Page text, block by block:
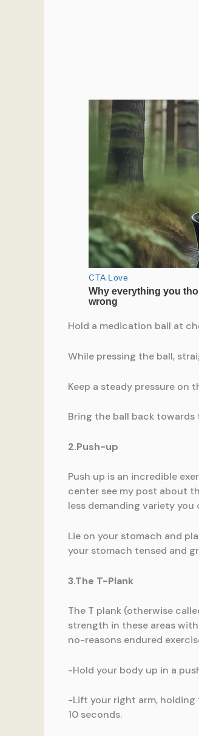
Hold a medication ball at
While pressing the ball,
Keep a steady pressure on
Bring the ball back towards
2.Push-up
Push up is an incredible
center see my post about
less demanding variety
Lie on your stomach and
your stomach tensed and
3.The T-Plank
The T plank (otherwise
strength in these areas
no-reasons endured
-Hold your body up in a
-Lift your right arm, holding
10 seconds.